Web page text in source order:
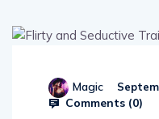
Magic
Comments (0)